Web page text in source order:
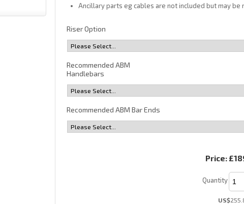
Ancillary parts eg cables are not included but may be
Riser Option
Recommended ABM
Handlebars
Recommended ABM Bar Ends
Price:
Quantity
US$